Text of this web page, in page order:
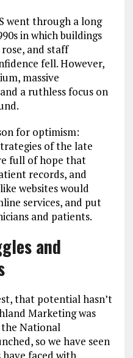
went through a long
in which buildings
and staff
fell. However,
massive
a ruthless focus on
for optimism:
of the late
full of hope that
records, and
websites would
services, and put
and patients.
and
that potential hasn’t
Marketing was
National
so we have seen